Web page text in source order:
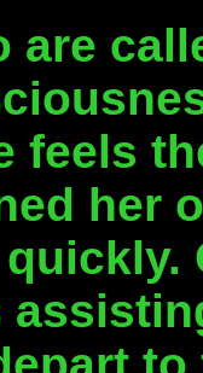
are
feels
her